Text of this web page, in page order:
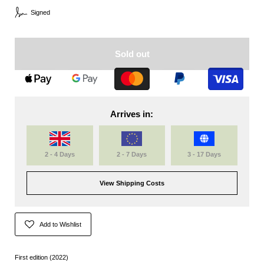
Signed
Sold out
Arrives in:
2 - 4 Days 2 - 7 Days 3 - 17 Days
View Shipping Costs
Add to Wishlist
First edition (2022)